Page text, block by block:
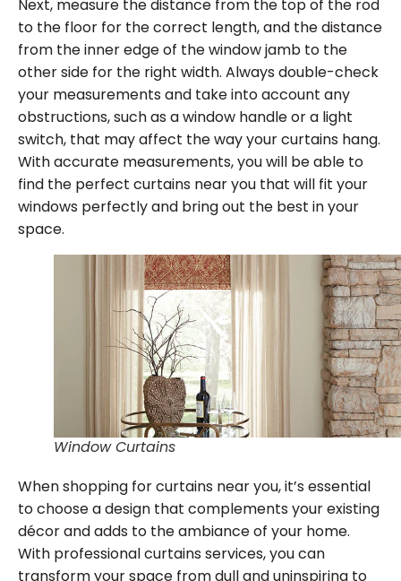
Next, measure the distance from the top of the rod
to the floor for the correct length, and the distance
from the inner edge of the window jamb to the
other side for the right width. Always double-check
your measurements and take into account any
obstructions, such as a window handle or a light
switch, that may affect the way your curtains hang.
With accurate measurements, you will be able to
find the perfect curtains near you that will fit your
windows perfectly and bring out the best in your
space.
Window Curtains
When shopping for curtains near you, it’s essential
to choose a design that complements your existing
décor and adds to the ambiance of your home.
With professional curtains services, you can
transform your space from dull and uninspiring to